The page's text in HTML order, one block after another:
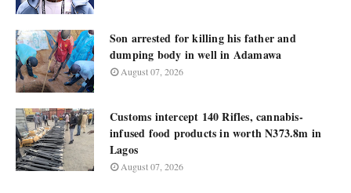
Son arrested for killing his father and
dumping body in well in Adamawa
August 07, 2026
Customs intercept 140 Rifles, cannabis-
infused food products in worth N373.8m in
Lagos
August 07, 2026